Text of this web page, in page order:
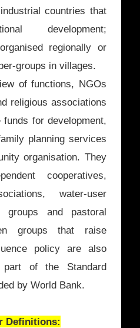
countries that
development;
regionally or
groups in villages.
of functions, NGOs
religious associations
for development,
planning services
organisation. They
cooperatives,
water-user
groups and pastoral
groups that raise
policy are also
of the Standard
by World Bank.
Definitions: